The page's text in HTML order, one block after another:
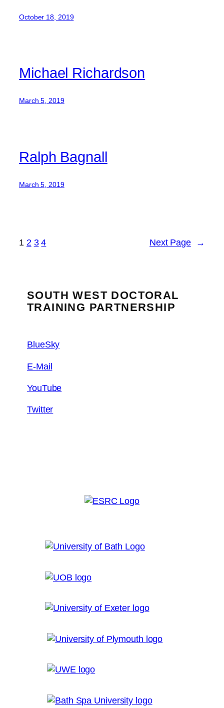
October 18, 2019
Michael Richardson
March 5, 2019
Ralph Bagnall
March 5, 2019
1 2 3 4 Next Page →
SOUTH WEST DOCTORAL
TRAINING PARTNERSHIP
BlueSky
E-Mail
YouTube
Twitter